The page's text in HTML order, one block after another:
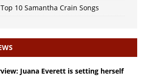
10 Samantha Crain Songs
Juana Everett is setting herself